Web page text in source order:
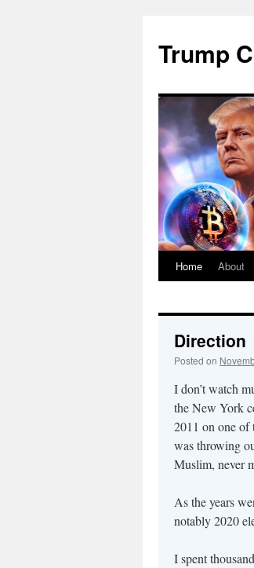
content
Trump
Home About
Direction
Posted on
I don’t watch
the New York
2011 on one of
was throwing
Muslim, never
As the years
notably 2020
I spent